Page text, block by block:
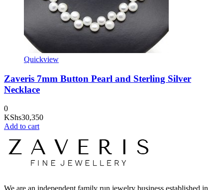
Quickview
Zaveris 7mm Button Pearl and Sterling Silver
Necklace
0
KShs30,350
Add to cart